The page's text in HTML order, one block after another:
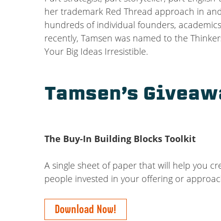
her trademark Red Thread approach in
hundreds of individual founders,
recently, Tamsen was named to the
Your Big Ideas Irresistible.
Tamsen’s
The Buy-In Building Blocks Toolkit
A single sheet of paper that will help you
people invested in your offering or
Download Now!